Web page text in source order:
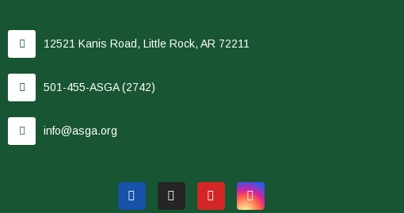
12521 Kanis Road, Little Rock, AR 72211
501-455-ASGA (2742)
info@asga.org